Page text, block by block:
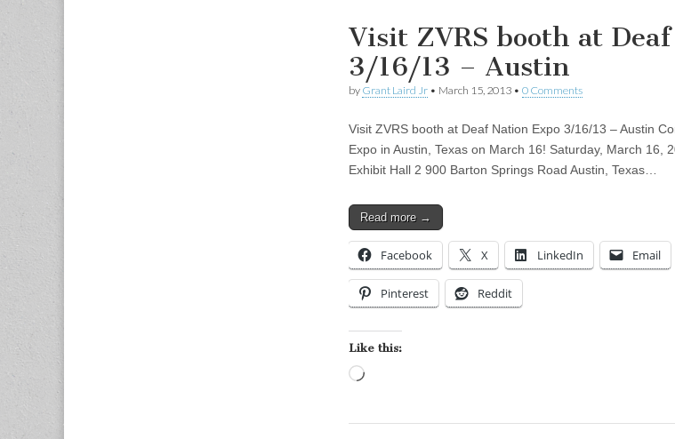
Visit ZVRS booth at
3/16/13 – Austin
by Grant Laird Jr • March 15, 2013 • 0 Comments
Visit ZVRS booth at Deaf Nation Expo 3/16/13 – Austin
Expo in Austin, Texas on March 16! Saturday, March 16,
Exhibit Hall 2 900 Barton Springs Road Austin, Texas…
Read more →
Facebook X LinkedIn Email
Pinterest Reddit
Like this: